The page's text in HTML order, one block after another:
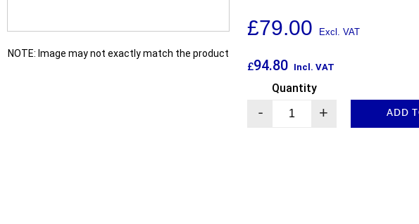
NOTE: Image may not exactly match the product
£79.00
£94.80 Incl. VAT
Quantity
- + ADD